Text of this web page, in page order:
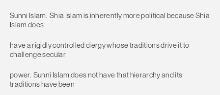
Sunni Islam. Shia Islam is inherently more political because Shia
Islam does
have a rigidly controlled clergy whose traditions drive it to
challenge secular
power. Sunni Islam does not have that hierarchy and its
traditions have been